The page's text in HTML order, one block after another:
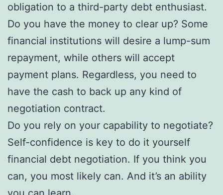
obligation to a third-party debt enthusiast.
Do you have the money to clear up? Some
financial institutions will desire a lump-sum
repayment, while others will accept
payment plans. Regardless, you need to
have the cash to back up any kind of
negotiation contract.
Do you rely on your capability to negotiate?
Self-confidence is key to do it yourself
financial debt negotiation. If you think you
can, you most likely can. And it’s an ability